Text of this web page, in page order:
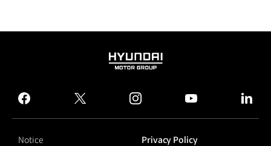
HYUNDAI
GROUP
facebook
twitter instagram
Notice Privacy Policy